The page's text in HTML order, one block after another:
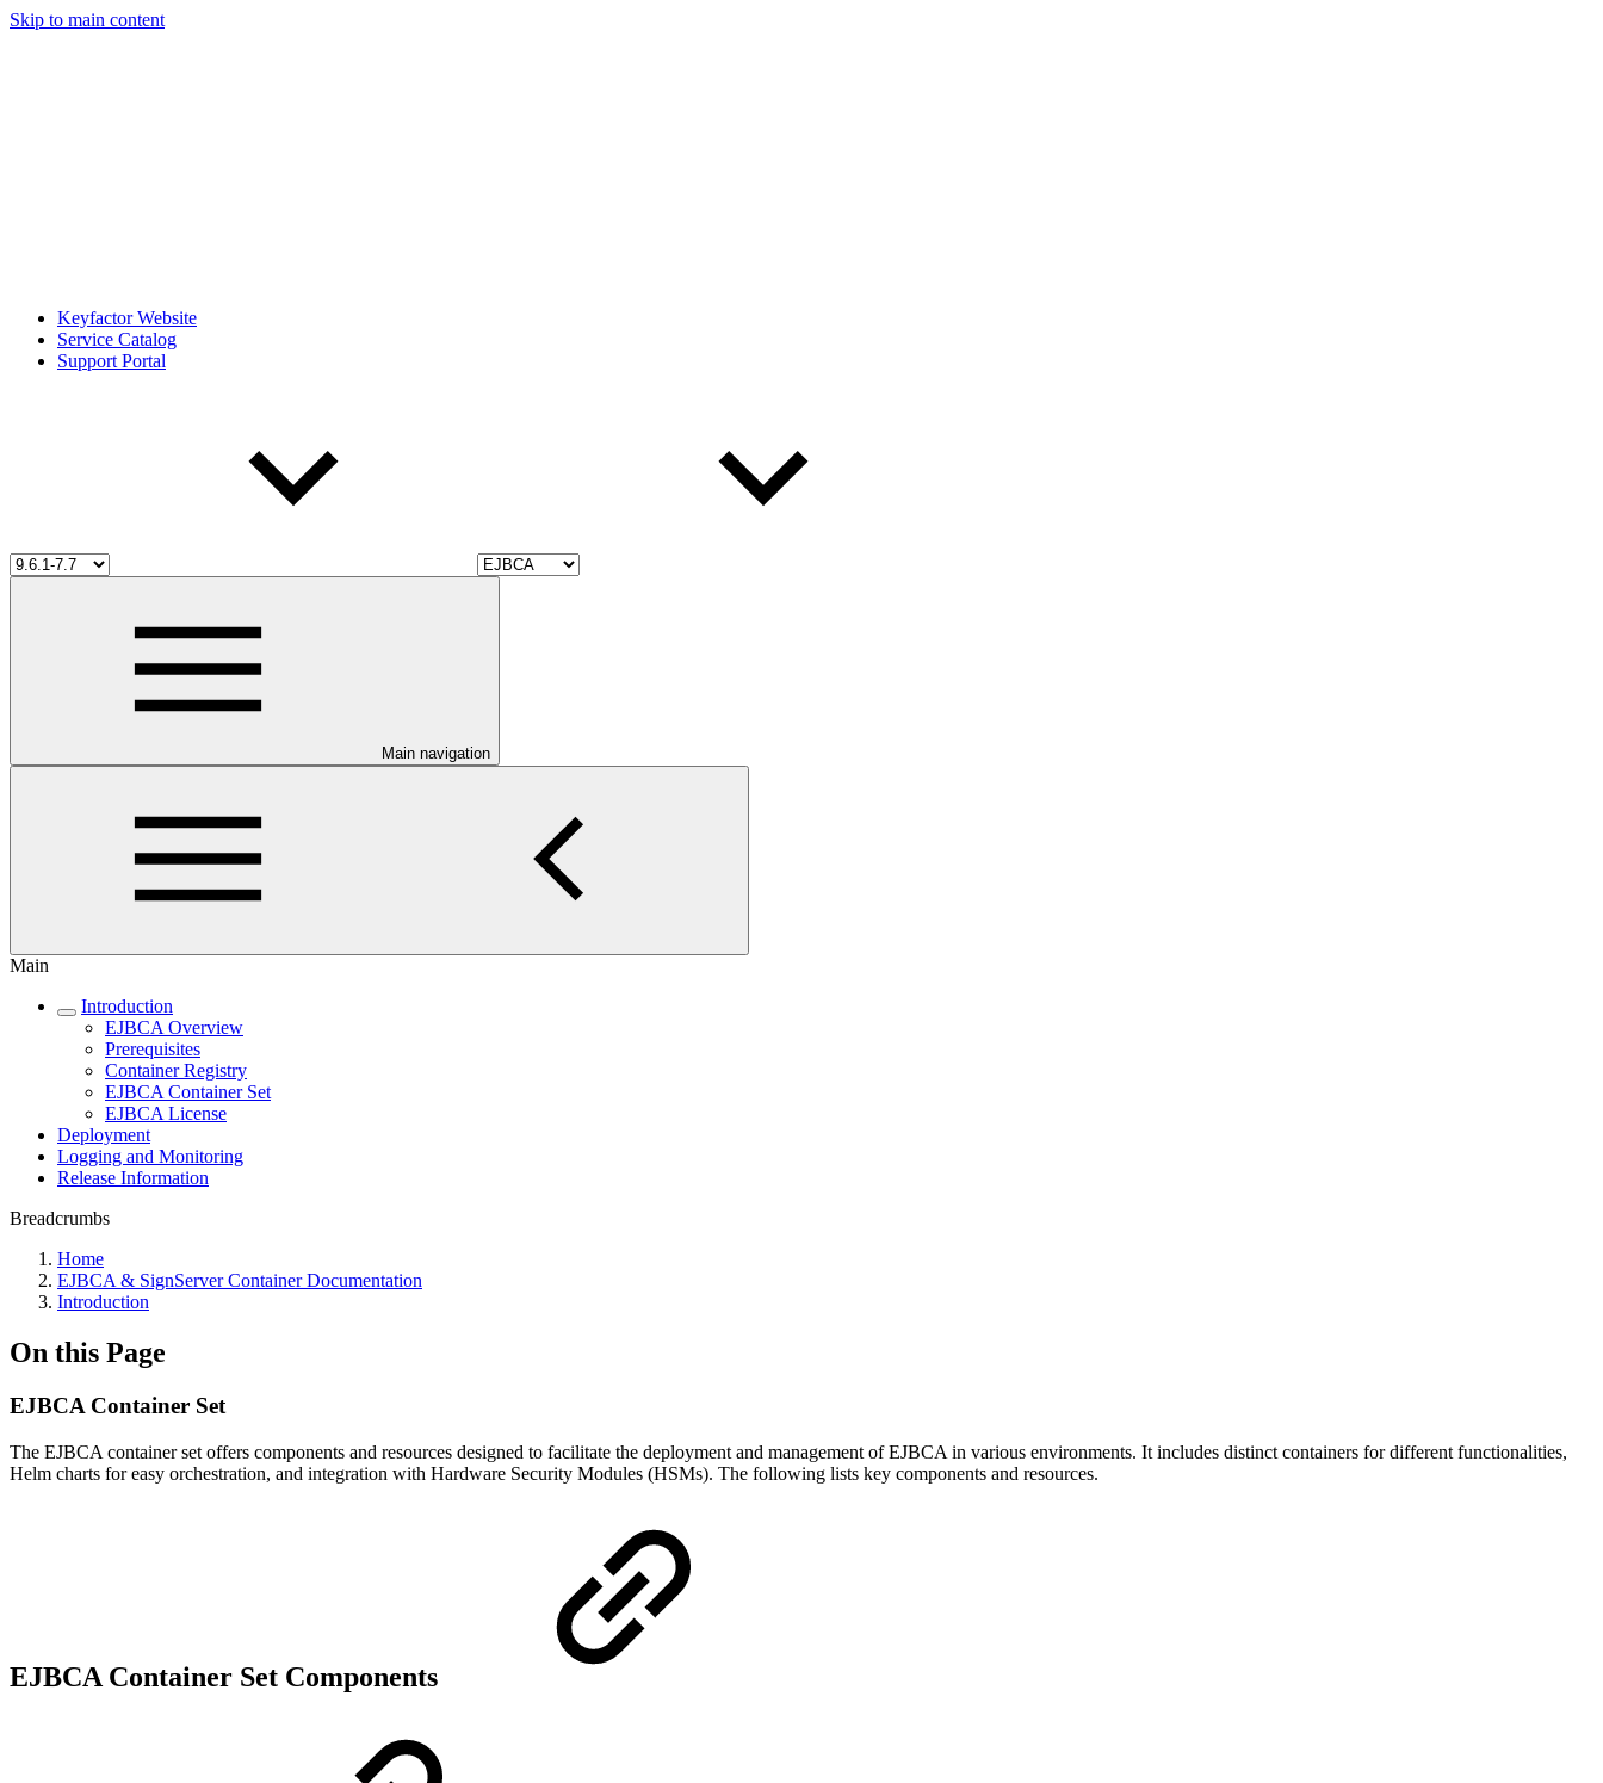
Skip to main content
Keyfactor Website
Service Catalog
Support Portal
Main navigation
Main
Introduction
EJBCA Overview
Prerequisites
Container Registry
EJBCA Container Set
EJBCA License
Deployment
Logging and Monitoring
Release Information
Breadcrumbs
Home
EJBCA & SignServer Container Documentation
Introduction
On this Page
EJBCA Container Set
The EJBCA container set offers components and resources designed to facilitate the deployment and management of EJBCA in various environments. It includes distinct containers for different functionalities,
Helm charts for easy orchestration, and integration with Hardware Security Modules (HSMs). The following lists key components and resources.
EJBCA Container Set Components